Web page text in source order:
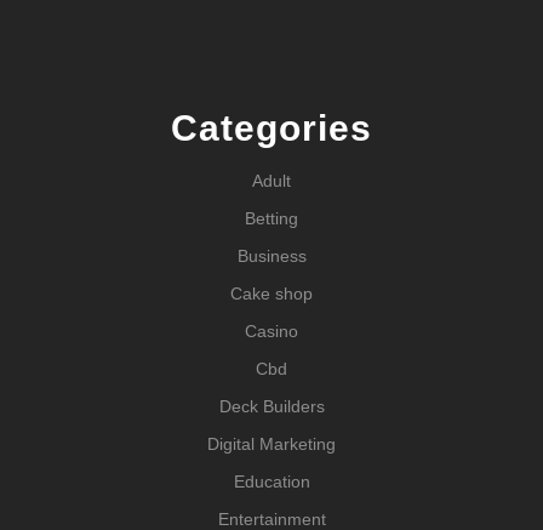
Categories
Adult
Betting
Business
Cake shop
Casino
Cbd
Deck Builders
Digital Marketing
Education
Entertainment